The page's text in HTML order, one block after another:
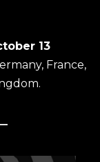
13
France,